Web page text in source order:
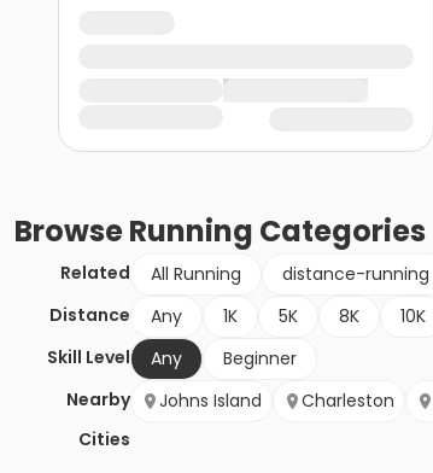
BrowseRunning Categories
Related All Running
distance-running
Distance
Any 1K 5K 8K 10K
Skill Level
Any
Beginner
Nearby
Cities
Johns Island Charleston